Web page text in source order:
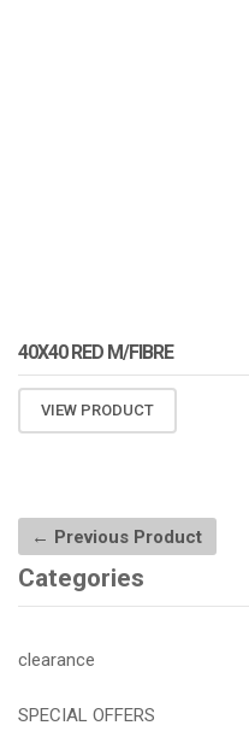
40X40 RED M/FIBRE
VIEW PRODUCT
← Previous Product
Categories
clearance
SPECIAL OFFERS